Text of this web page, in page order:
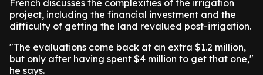
French discusses the complexities of the irrigation
project, including the financial investment and the
difficulty of getting the land revalued post-irrigation.
"The evaluations come back at an extra $1.2 million,
but only after having spent $4 million to get that one,"
he says.